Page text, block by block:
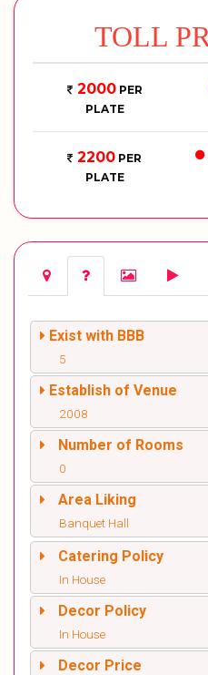
TOLL
2000PER
PLATE
2200 PER
PLATE
Exist with BBB
5
Establish of Venue
2008
Number of Rooms
0
Area Liking
Banquet Hall
Catering Policy
In House
Decor Policy
In House
Decor Price